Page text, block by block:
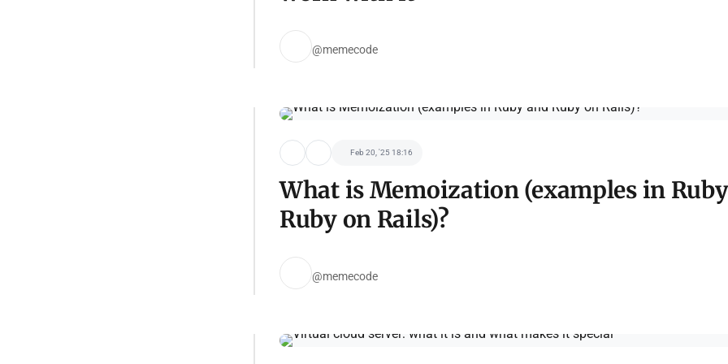
@memecode
Feb 20, '25 18:16
What is Memoization (examples in
Ruby on Rails)?
@memecode